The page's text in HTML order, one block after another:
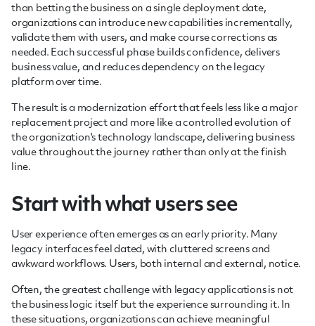
than betting the business on a single deployment date,
organizations can introduce new capabilities incrementally,
validate them with users, and make course corrections as
needed. Each successful phase builds confidence, delivers
business value, and reduces dependency on the legacy
platform over time.
The result is a modernization effort that feels less like a major
replacement project and more like a controlled evolution of
the organization's technology landscape, delivering business
value throughout the journey rather than only at the finish
line.
Start with what users see
User experience often emerges as an early priority. Many
legacy interfaces feel dated, with cluttered screens and
awkward workflows. Users, both internal and external, notice.
Often, the greatest challenge with legacy applications is not
the business logic itself but the experience surrounding it. In
these situations, organizations can achieve meaningful